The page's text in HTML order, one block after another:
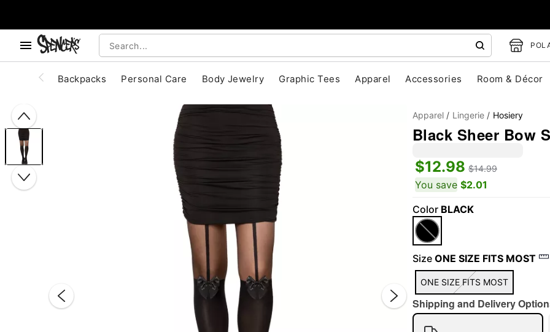
Backpacks Personal Care Body Jewelry Graphic Tees Apparel Accessories Room & Décor
Apparel Lingerie Hosiery
Black Sheer Bow
$12.98 $14.99
You save $2.01
Color BLACK
Size ONE SIZE FITS MOST
ONE SIZE FITS MOST
Shipping and Delivery